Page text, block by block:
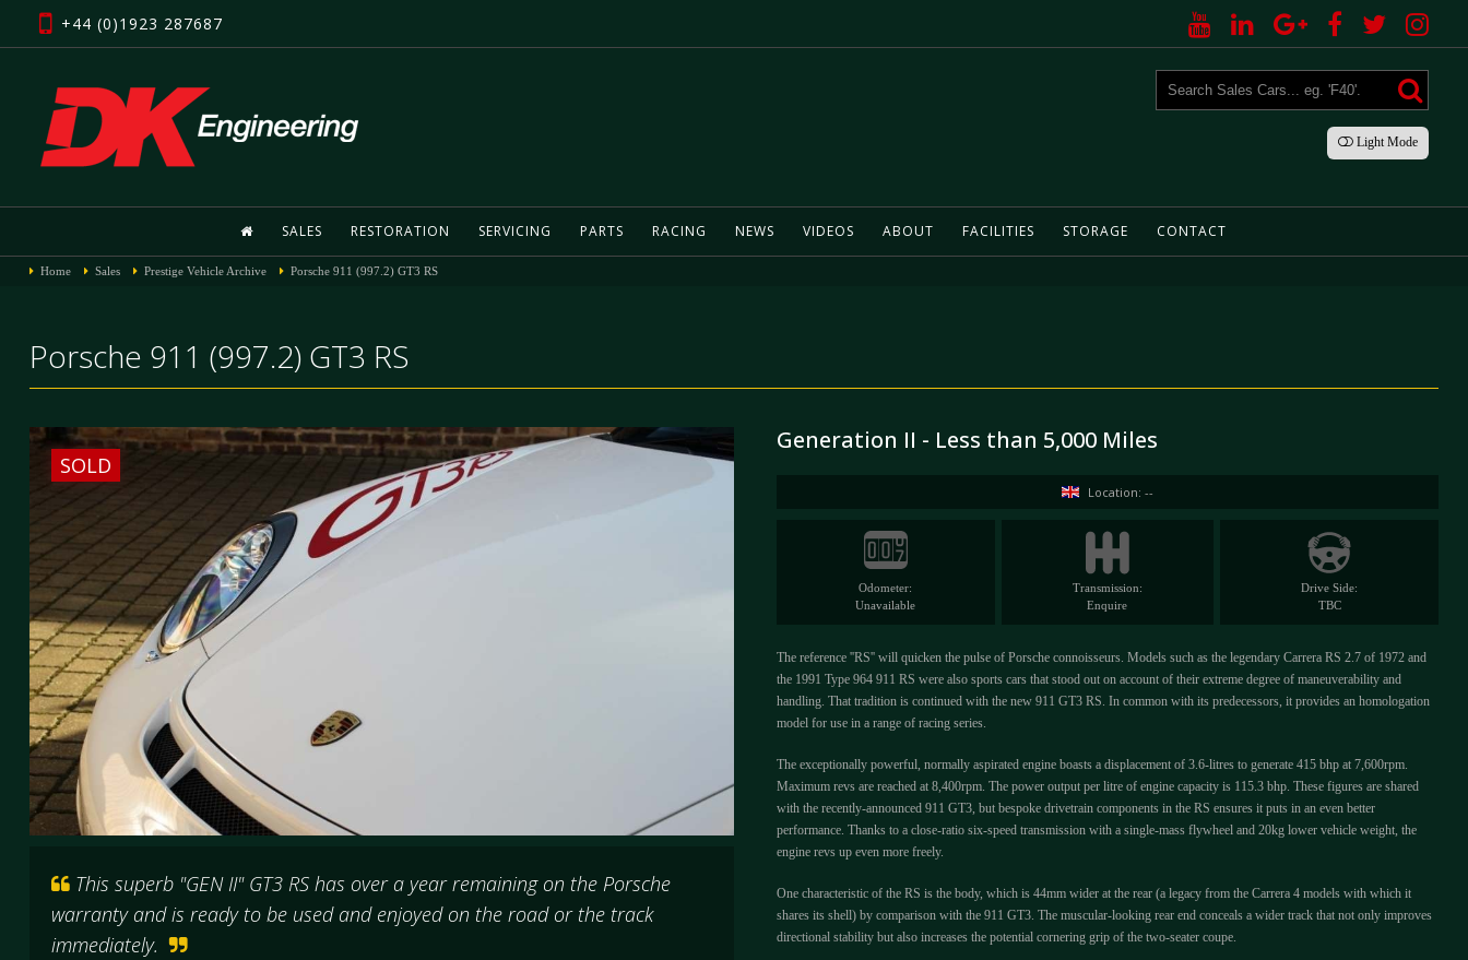
+44 (0)1923 287687
LightMode
SALES RESTORATION SERVICING PARTS RACING NEWS VIDEOS ABOUT FACILITIES STORAGE CONTACT
Home Sales Prestige Vehicle Archive Porsche 911 (997.2) GT3 RS
Porsche 911 (997.2) GT3 RS
SOLD
This superb "GEN II" GT3 RS has over a year remaining on the Porsche
warranty and is ready to be used and enjoyed on the road or the track
immediately.
Generation II - Less than 5,000 Miles
Location: --
Odometer:
Unavailable
Transmission:
Enquire
Drive Side:
TBC
The reference ''RS'' will quicken the pulse of Porsche connoisseurs. Models such as the legendary Carrera RS 2.7 of 1972 and
the 1991 Type 964 911 RS were also sports cars that stood out on account of their extreme degree of maneuverability and
handling. That tradition is continued with the new 911 GT3 RS. In common with its predecessors, it provides an homologation
model for use in a range of racing series.
The exceptionally powerful, normally aspirated engine boasts a displacement of 3.6-litres to generate 415 bhp at 7,600rpm.
Maximum revs are reached at 8,400rpm. The power output per litre of engine capacity is 115.3 bhp. These figures are shared
with the recently-announced 911 GT3, but bespoke drivetrain components in the RS ensures it puts in an even better
performance. Thanks to a close-ratio six-speed transmission with a single-mass flywheel and 20kg lower vehicle weight, the
engine revs up even more freely.
One characteristic of the RS is the body, which is 44mm wider at the rear (a legacy from the Carrera 4 models with which it
shares its shell) by comparison with the 911 GT3. The muscular-looking rear end conceals a wider track that not only improves
directional stability but also increases the potential cornering grip of the two-seater coupe.